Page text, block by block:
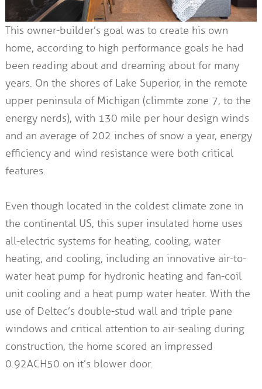
This owner-builder’s goal was to create his own
home, according to high performance goals he had
been reading about and dreaming about for many
years. On the shores of Lake Superior, in the remote
upper peninsula of Michigan (climmte zone 7, to the
energy nerds), with 130 mile per hour design winds
and an average of 202 inches of snow a year, energy
efficiency and wind resistance were both critical
features.
Even though located in the coldest climate zone in
the continental US, this super insulated home uses
all-electric systems for heating, cooling, water
heating, and cooling, including an innovative air-to-
water heat pump for hydronic heating and fan-coil
unit cooling and a heat pump water heater. With the
use of Deltec’s double-stud wall and triple pane
windows and critical attention to air-sealing during
construction, the home scored an impressed
0.92ACH50 on it’s blower door.